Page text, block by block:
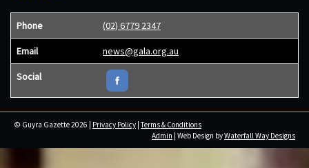
Phone (02) 6779 2347
Email news@gala.org.au
Social
© Guyra Gazette 2026 | Privacy Policy |Terms & Conditions
Admin | Web Design byWaterfall Way Designs